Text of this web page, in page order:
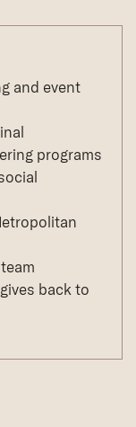
and event
programs
back to